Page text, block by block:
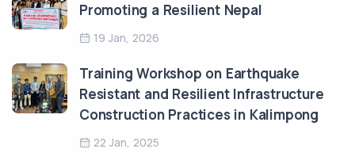
Promoting a Resilient Nepal
19 Jan, 2026
Training Workshop on Earthquake
Resistant and Resilient Infrastructure
Construction Practices in Kalimpong
22 Jan, 2025